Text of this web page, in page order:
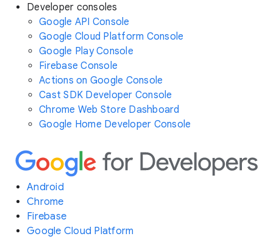
Developer consoles
Google API Console
Google Cloud Platform Console
Google Play Console
Firebase Console
Actions on Google Console
Cast SDK Developer Console
Chrome Web Store Dashboard
Google Home Developer Console
Android
Chrome
Firebase
Google Cloud Platform